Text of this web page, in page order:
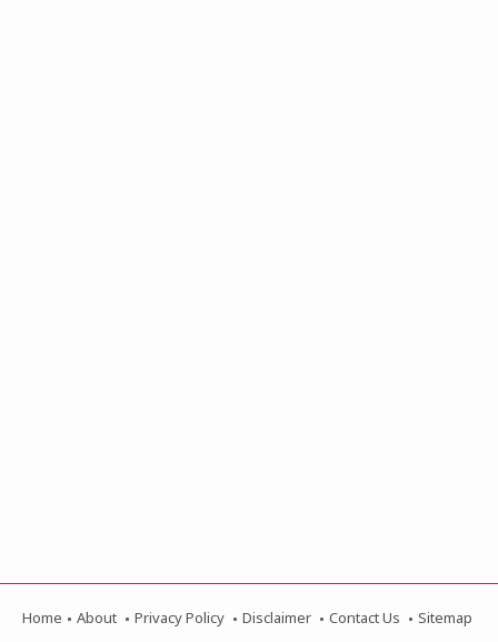
Home About Privacy Policy Disclaimer Contact Us Sitemap